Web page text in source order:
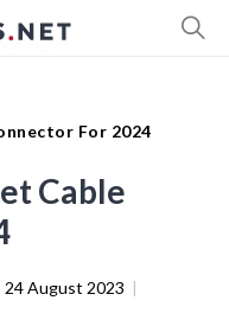
For 2024
Cable
24 August 2023 |